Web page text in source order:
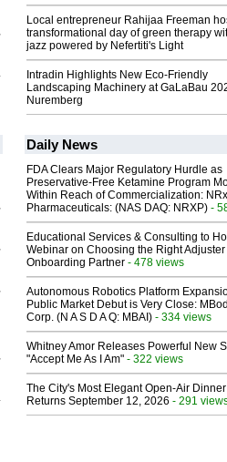
Local entrepreneur Rahijaa Freeman
transformational day of green therapy
jazz powered by Nefertiti's Light
Intradin Highlights New Eco-Friendly
Landscaping Machinery at GaLaBau
Nuremberg
Daily News
FDA Clears Major Regulatory Hurdle as
Preservative-Free Ketamine Program
Within Reach of Commercialization: NRx
Pharmaceuticals: (NAS DAQ: NRXP) -
Educational Services & Consulting to
Webinar on Choosing the Right Adjuster
Onboarding Partner - 478 views
Autonomous Robotics Platform
Public Market Debut is Very Close:
Corp. (N A S D A Q: MBAI) - 334 views
Whitney Amor Releases Powerful New
"Accept Me As I Am" - 322 views
The City's Most Elegant Open-Air
Returns September 12, 2026 - 291